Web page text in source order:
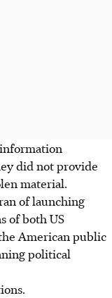
did not provide
material.
of launching
of both US
American public
political